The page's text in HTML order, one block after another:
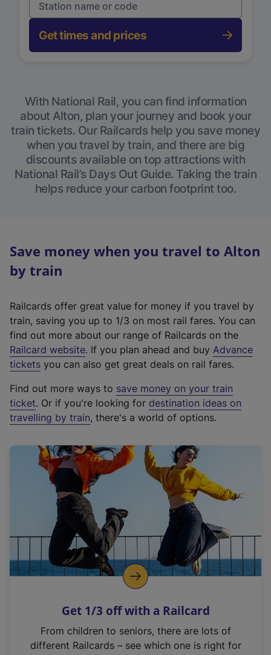
Get times and prices
With National Rail, you can find information
about Alton, plan your journey and book your
train tickets. Our Railcards help you save money
when you travel by train, and there are big
discounts available on top attractions with
National Rail’s Days Out Guide. Taking the train
helps reduce your carbon footprint too.
Save money when you travel to Alton
by train
Railcards offer great value for money if you travel by
train, saving you up to 1/3 on most rail fares. You can
find out more about our range of Railcards on the
Railcard website(
e
t
e
r
a
l
i
n
k
o
p
s
n
. If you plan ahead and buy Advance
tickets you can also get great deals on rail fares.
Find out more ways to save money on your train
ticket. Or if you're looking for destination ideas on
travelling by train, there's a world of options.
Get 1/3 off with a Railcard
From children to seniors, there are lots of
different Railcards – see which one is right for